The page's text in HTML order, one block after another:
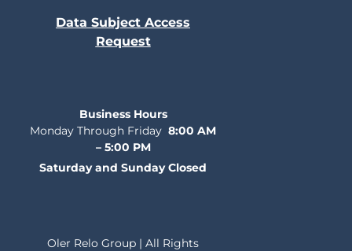
Data Subject Access
Request
Business Hours
Monday Through Friday 8:00 AM
– 5:00 PM
Saturday and Sunday Closed
Oler Relo Group | All Rights